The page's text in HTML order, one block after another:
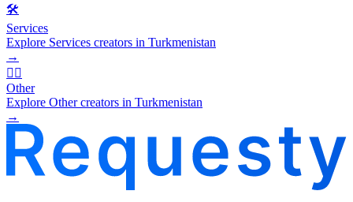
🛠️
Services
Explore Services creators in Turkmenistan
→
🧜‍♂️
Other
Explore Other creators in Turkmenistan
→